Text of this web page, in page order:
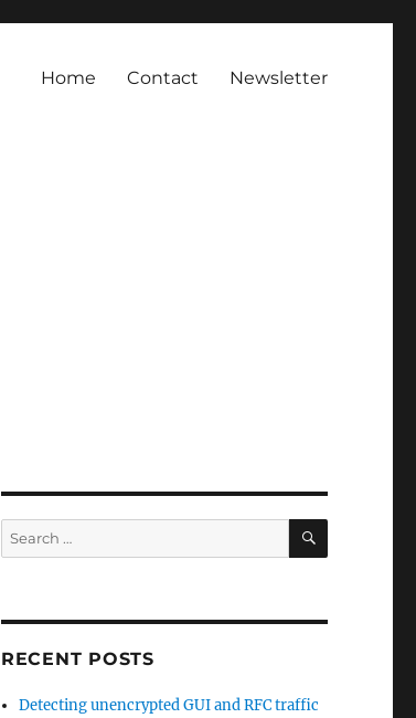
Home Contact Newsletter
Search
for:
SEARCH
RECENT POSTS
Detecting unencrypted GUI and RFC traffic